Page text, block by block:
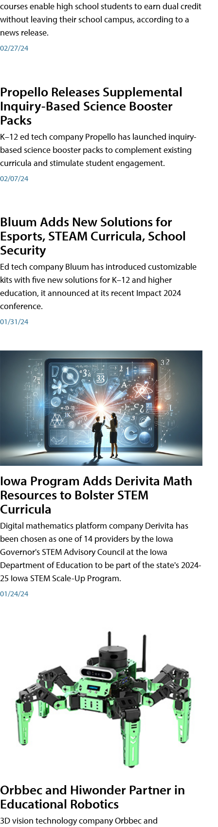
courses enable high school students to earn dual credit
without leaving their school campus, according to a
news release.
02/27/24
Propello Releases Supplemental
Inquiry-Based Science Booster
Packs
K–12 ed tech company Propello has launched inquiry-
based science booster packs to complement existing
curricula and stimulate student engagement.
02/07/24
Bluum Adds New Solutions for
Esports, STEAM Curricula, School
Security
Ed tech company Bluum has introduced customizable
kits with five new solutions for K–12 and higher
education, it announced at its recent Impact 2024
conference.
01/31/24
Iowa Program Adds Derivita Math
Resources to Bolster STEM
Curricula
Digital mathematics platform company Derivita has
been chosen as one of 14 providers by the Iowa
Governor's STEM Advisory Council at the Iowa
Department of Education to be part of the state's 2024-
25 Iowa STEM Scale-Up Program.
01/24/24
Orbbec and Hiwonder Partner in
Educational Robotics
3D vision technology company Orbbec and